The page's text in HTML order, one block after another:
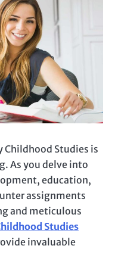
Childhood Studies is
As you delve into
education,
assignments
and meticulous
Studies
invaluable